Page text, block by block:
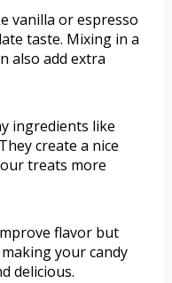
vanilla or espresso
taste. Mixing in a
also add extra
ingredients like
create a nice
treats more
flavor but
your candy
delicious.